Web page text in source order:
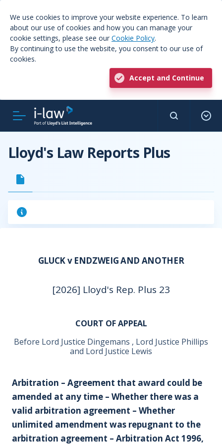
We use cookies to improve your website experience. To learn
about our use of cookies and how you can manage your
cookie settings, please see our Cookie Policy.
By continuing to use the website, you consent to our use of
cookies.
Accept and Continue
Lloyd's Law Reports Plus
GLUCK v ENDZWEIG AND ANOTHER
[2026] Lloyd's Rep. Plus 23
COURT OF APPEAL
Before Lord Justice Dingemans , Lord Justice Phillips
and Lord Justice Lewis
Arbitration – Agreement that award could be
amended at any time – Whether there was a
valid arbitration agreement – Whether
unlimited amendment was repugnant to the
arbitration agreement – Arbitration Act 1996,